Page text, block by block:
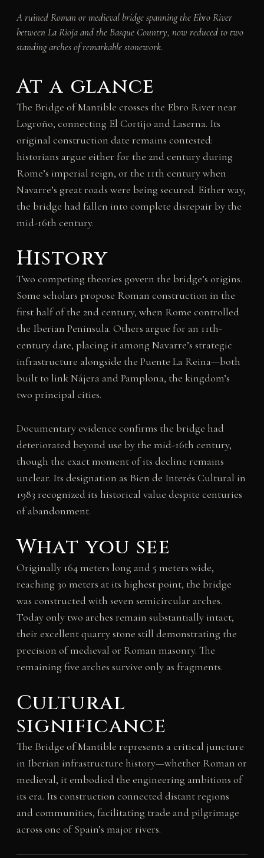
A ruined Roman or medieval bridge spanning the Ebro River
between La Rioja and the Basque Country, now reduced to two
standing arches of remarkable stonework.
At a glance
The Bridge of Mantible crosses the Ebro River near
Logroño, connecting El Cortijo and Laserna. Its
original construction date remains contested:
historians argue either for the 2nd century during
Rome’s imperial reign, or the 11th century when
Navarre’s great roads were being secured. Either way,
the bridge had fallen into complete disrepair by the
mid-16th century.
History
Two competing theories govern the bridge’s origins.
Some scholars propose Roman construction in the
first half of the 2nd century, when Rome controlled
the Iberian Peninsula. Others argue for an 11th-
century date, placing it among Navarre’s strategic
infrastructure alongside the Puente La Reina—both
built to link Nájera and Pamplona, the kingdom’s
two principal cities.
Documentary evidence confirms the bridge had
deteriorated beyond use by the mid-16th century,
though the exact moment of its decline remains
unclear. Its designation as Bien de Interés Cultural in
1983 recognized its historical value despite centuries
of abandonment.
What you see
Originally 164 meters long and 5 meters wide,
reaching 30 meters at its highest point, the bridge
was constructed with seven semicircular arches.
Today only two arches remain substantially intact,
their excellent quarry stone still demonstrating the
precision of medieval or Roman masonry. The
remaining five arches survive only as fragments.
Cultural
significance
The Bridge of Mantible represents a critical juncture
in Iberian infrastructure history—whether Roman or
medieval, it embodied the engineering ambitions of
its era. Its construction connected distant regions
and communities, facilitating trade and pilgrimage
across one of Spain’s major rivers.